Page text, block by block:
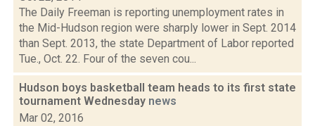
The Daily Freeman is reporting unemployment rates in
the Mid-Hudson region were sharply lower in Sept. 2014
than Sept. 2013, the state Department of Labor reported
Tue., Oct. 22. Four of the seven cou...
Hudson boys basketball team heads to its first state
tournament Wednesday news
Mar 02, 2016